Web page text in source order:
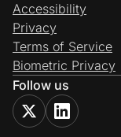
Accessibility
Privacy
Terms of Service
Biometric Privacy
Follow us